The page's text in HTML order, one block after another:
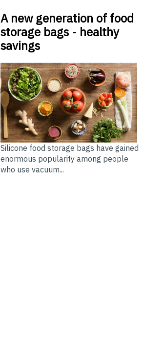
A new generation of food
storage bags - healthy
savings
Silicone food storage bags have gained
enormous popularity among people
who use vacuum...